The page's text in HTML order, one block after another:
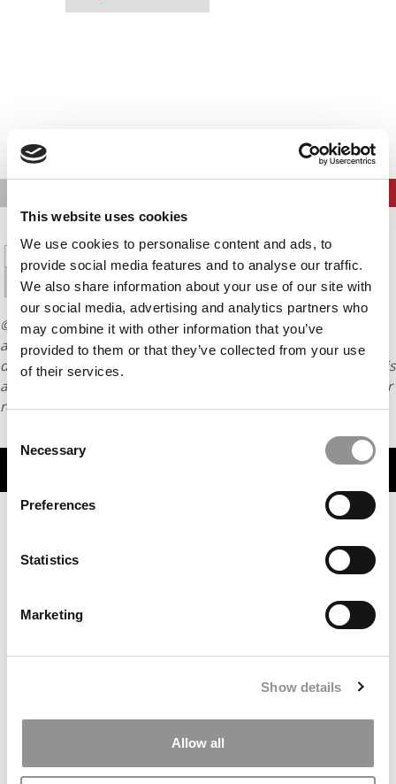
This website uses cookies
We use cookies to personalise content and ads, to
provide social media features and to analyse our traffic.
We also share information about your use of our site with
our social media, advertising and analytics partners who
may combine it with other information that you’ve
provided to them or that they’ve collected from your use
of their services.
Selection
Necessary
Preferences
Statistics
Marketing
Show details
Allow all
Page 13 of 14 1 2 3 4
6
7 8 9 10 11
12
13
14
© Copyright 2026 Poets & Quants. All rights reserved. This
article may not be republished, rewritten or otherwise
distributed without written permission. To reprint or license this
article or any content from Poets & Quants, please submit your
requestHERE.
School